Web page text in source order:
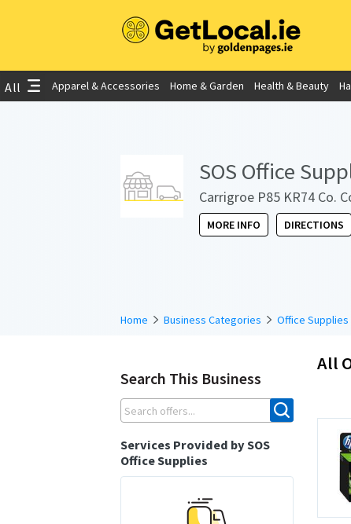
All Apparel & Accessories Home & Garden Health & Beauty
SOS Office
Carrigroe P85 KR74 Co.
MORE INFO DIRECTIONS
Home Business Categories Office Supplies
All
Search This Business
Services Provided by SOS
Office Supplies